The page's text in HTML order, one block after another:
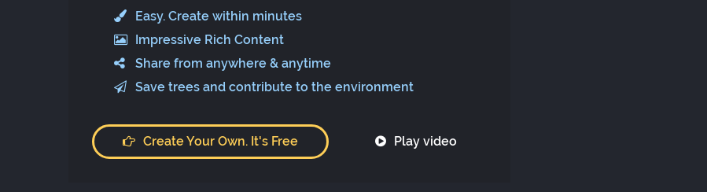
Easy. Create within minutes
Impressive Rich Content
Share from anywhere & anytime
Save trees and contribute to the environment
Create Your Own. It's Free Play video